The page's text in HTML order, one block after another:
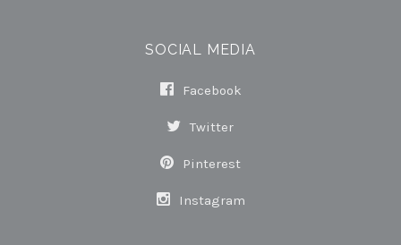
SOCIAL MEDIA
Facebook
Twitter
Pinterest
Instagram